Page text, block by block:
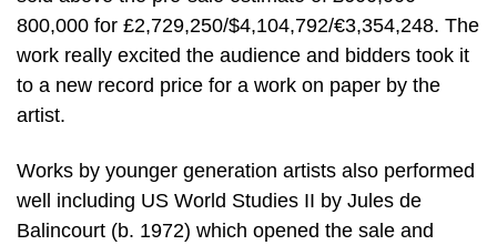
800,000 for £2,729,250/$4,104,792/€3,354,248. The
work really excited the audience and bidders took it
to a new record price for a work on paper by the
artist.
Works by younger generation artists also performed
well including US World Studies II by Jules de
Balincourt (b. 1972) which opened the sale and